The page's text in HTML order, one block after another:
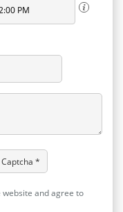
*
website and agree to